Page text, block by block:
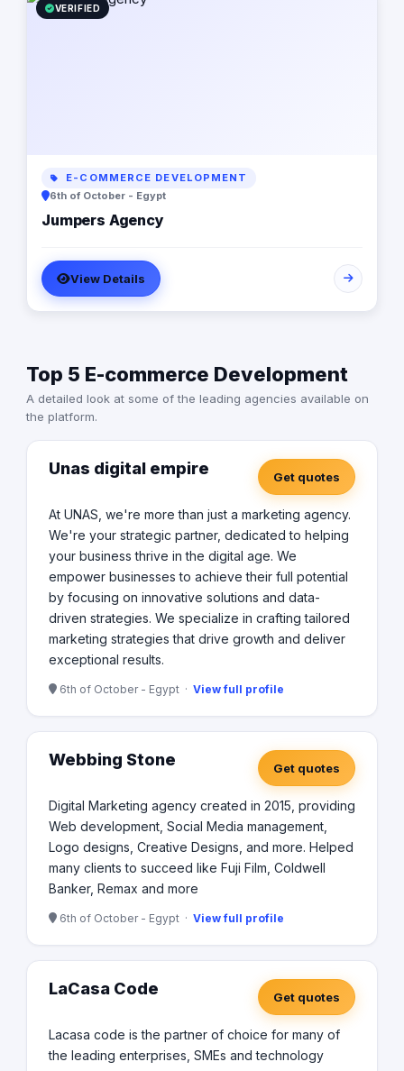
VERIFIED
E-COMMERCE DEVELOPMENT
6th of October - Egypt
Jumpers Agency
View Details
Top 5 E-commerce Development
A detailed look at some of the leading agencies available on
the platform.
Unas digital empire Get quotes
At UNAS, we're more than just a marketing agency.
We're your strategic partner, dedicated to helping
your business thrive in the digital age. We
empower businesses to achieve their full potential
by focusing on innovative solutions and data-
driven strategies. We specialize in crafting tailored
marketing strategies that drive growth and deliver
exceptional results.
6th of October - Egypt · View full profile
Webbing Stone Get quotes
Digital Marketing agency created in 2015, providing
Web development, Social Media management,
Logo designs, Creative Designs, and more. Helped
many clients to succeed like Fuji Film, Coldwell
Banker, Remax and more
6th of October - Egypt · View full profile
LaCasa Code Get quotes
Lacasa code is the partner of choice for many of
the leading enterprises, SMEs and technology